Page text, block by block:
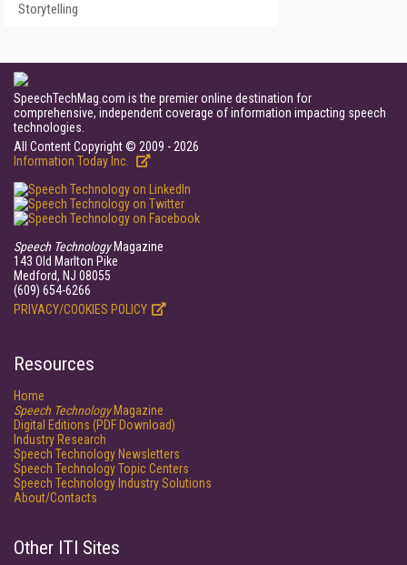
Storytelling
SpeechTechMag.com is the premier online destination for
comprehensive, independent coverage of information impacting speech
technologies.
All Content Copyright © 2009 - 2026
Information Today Inc.
Speech TechnologyMagazine
143 Old Marlton Pike
Medford, NJ 08055
(609) 654-6266
PRIVACY/COOKIES POLICY
Resources
Home
Speech TechnologyMagazine
Digital Editions (PDF Download)
Industry Research
Speech Technology Newsletters
Speech Technology Topic Centers
Speech Technology Industry Solutions
About/Contacts
Other ITI Sites